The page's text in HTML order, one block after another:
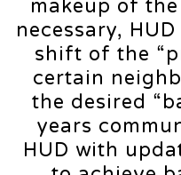
makeup of
necessary,
shift of the
certain
the desired
years
HUD with